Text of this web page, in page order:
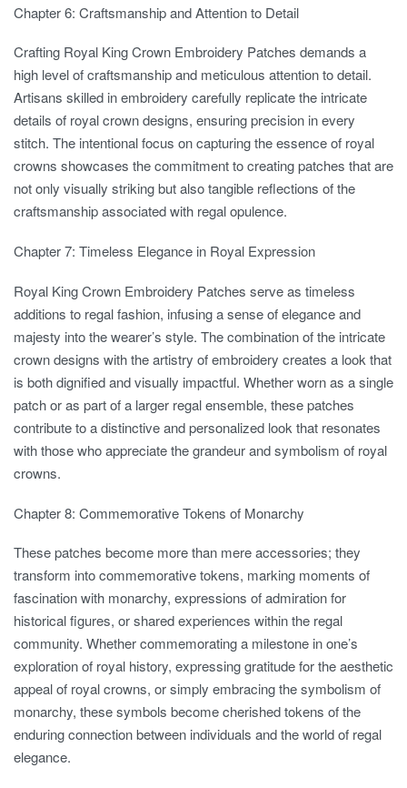
Chapter 6: Craftsmanship and Attention to Detail
Crafting Royal King Crown Embroidery Patches demands a
high level of craftsmanship and meticulous attention to detail.
Artisans skilled in embroidery carefully replicate the intricate
details of royal crown designs, ensuring precision in every
stitch. The intentional focus on capturing the essence of royal
crowns showcases the commitment to creating patches that are
not only visually striking but also tangible reflections of the
craftsmanship associated with regal opulence.
Chapter 7: Timeless Elegance in Royal Expression
Royal King Crown Embroidery Patches serve as timeless
additions to regal fashion, infusing a sense of elegance and
majesty into the wearer’s style. The combination of the intricate
crown designs with the artistry of embroidery creates a look that
is both dignified and visually impactful. Whether worn as a single
patch or as part of a larger regal ensemble, these patches
contribute to a distinctive and personalized look that resonates
with those who appreciate the grandeur and symbolism of royal
crowns.
Chapter 8: Commemorative Tokens of Monarchy
These patches become more than mere accessories; they
transform into commemorative tokens, marking moments of
fascination with monarchy, expressions of admiration for
historical figures, or shared experiences within the regal
community. Whether commemorating a milestone in one’s
exploration of royal history, expressing gratitude for the aesthetic
appeal of royal crowns, or simply embracing the symbolism of
monarchy, these symbols become cherished tokens of the
enduring connection between individuals and the world of regal
elegance.